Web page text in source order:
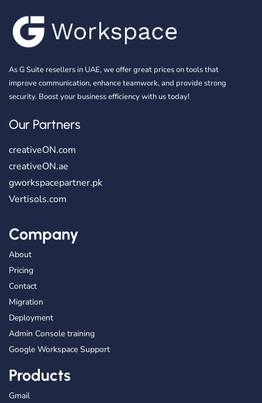
As G Suite resellers in UAE, we offer great prices on tools that
improve communication, enhance teamwork, and provide strong
security. Boost your business efficiency with us today!
Our Partners
creativeON.com
creativeON.ae
gworkspacepartner.pk
Vertisols.com
Company
About
Pricing
Contact
Migration
Deployment
Admin Console training
Google Workspace Support
Products
Gmail